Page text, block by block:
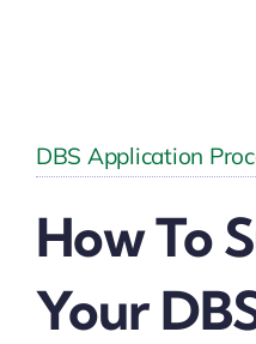
DBS Application
How To
Your